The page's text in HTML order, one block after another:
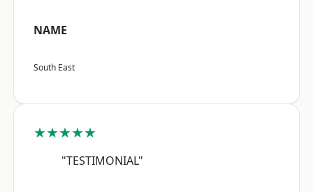
NAME
South East
★★★★★
"TESTIMONIAL"